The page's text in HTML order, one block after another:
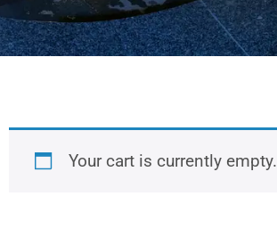
Your cart is currently empty.